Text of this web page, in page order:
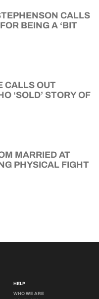
CALLS
BEING A ‘BIT
CALLS OUT
‘SOLD’ STORY OF
MARRIED AT
PHYSICAL FIGHT
HELP
WHO WE ARE